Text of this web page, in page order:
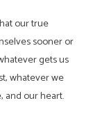
our true
sooner or
gets us
whatever we
and our heart.